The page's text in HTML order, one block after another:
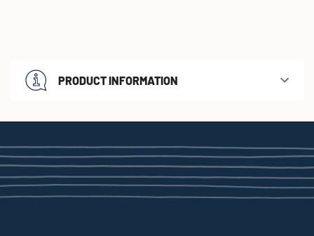
PRODUCT INFORMATION